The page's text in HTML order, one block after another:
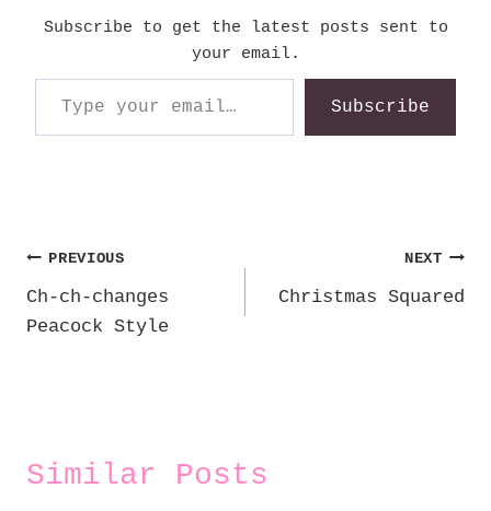
Subscribe to get the latest posts sent to
your email.
Type your email…
Subscribe
Post
navigation
PREVIOUS
Ch-ch-changes
Peacock Style
NEXT
Christmas Squared
Similar Posts